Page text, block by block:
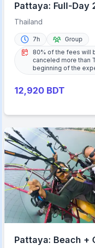
Pattaya: Full-Day
Lunch and Sunset
Thailand
7h
Group
80% of the fees will
canceled more than
beginning of the
12,920 BDT
Pattaya: Beach +